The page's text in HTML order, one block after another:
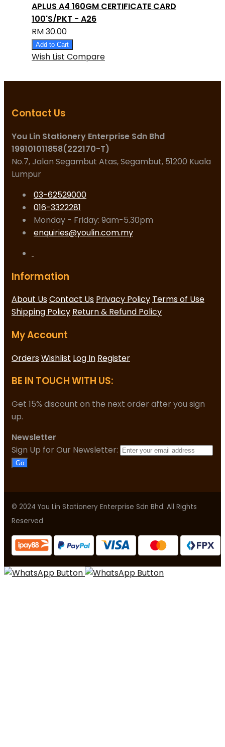
APLUS A4 160GM CERTIFICATE CARD
100'S/PKT - A26
RM 30.00
Add to Cart
Wish List Compare
Contact Us
You Lin Stationery Enterprise Sdn Bhd
199101011858(222170-T)
No.7, Jalan Segambut Atas, Segambut, 51200 Kuala
Lumpur
03-62529000
016-3322281
Monday - Friday: 9am-5.30pm
enquiries@youlin.com.my
Information
About UsContact Us Privacy Policy Terms of Use
Shipping Policy Return & Refund Policy
My Account
OrdersWishlist Log In Register
BE IN TOUCH WITH US:
Get 15% discount on the next order after you sign
up.
Newsletter
Sign Up for Our Newsletter:
Go
© 2024 You Lin Stationery Enterprise Sdn Bhd. All Rights
Reserved